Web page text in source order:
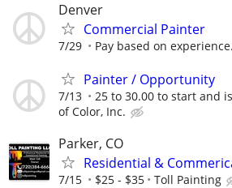
Denver
Commercial Painter
7/29 Pay based on experience.
Painter / Opportunity
7/13 25 to 30.00 to start and
of Color, Inc.
Parker, CO
Residential &
7/15 $25 - $35 Toll Painting